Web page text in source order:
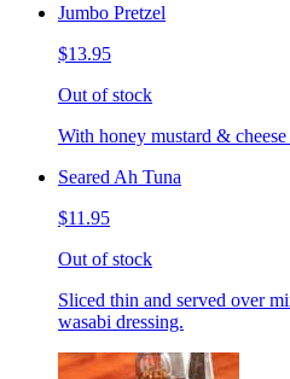
Jumbo Pretzel
$13.95
Out of stock
With honey mustard & cheese
Seared Ah Tuna
$11.95
Out of stock
Sliced thin and served over
wasabi dressing.